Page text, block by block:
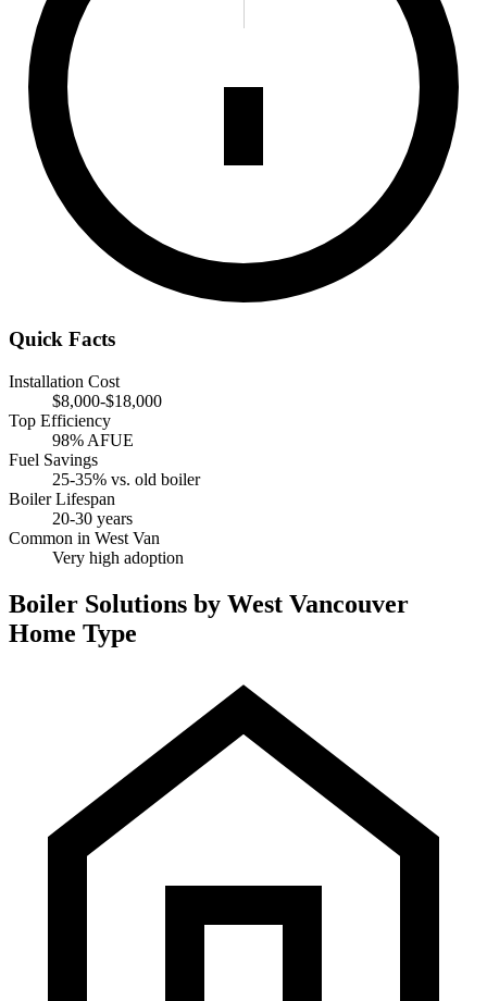
Quick Facts
Installation Cost
$8,000-$18,000
Top Efficiency
98% AFUE
Fuel Savings
25-35% vs. old boiler
Boiler Lifespan
20-30 years
Common in West Van
Very high adoption
Boiler Solutions by West Vancouver
Home Type